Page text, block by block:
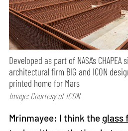
Developed as part of NASA’s
architectural firm BIG and ICON
printed home for Mars
Image: Courtesy of ICON
Mrinmayee: I think the glass